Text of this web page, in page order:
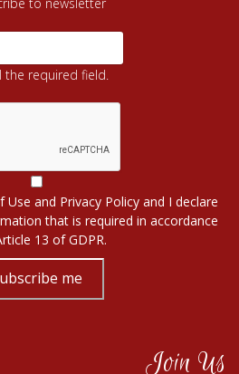
the required field.
Use and Privacy Policyand I declare
that is required in accordance
13 of GDPR.
me
Join Us